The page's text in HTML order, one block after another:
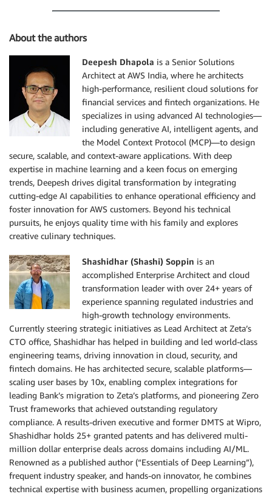
About the authors
Deepesh Dhapola is a Senior Solutions
Architect at AWS India, where he architects
high-performance, resilient cloud solutions for
financial services and fintech organizations. He
specializes in using advanced AI technologies—
including generative AI, intelligent agents, and
the Model Context Protocol (MCP)—to design
secure, scalable, and context-aware applications. With deep
expertise in machine learning and a keen focus on emerging
trends, Deepesh drives digital transformation by integrating
cutting-edge AI capabilities to enhance operational efficiency and
foster innovation for AWS customers. Beyond his technical
pursuits, he enjoys quality time with his family and explores
creative culinary techniques.
Shashidhar (Shashi) Soppin is an
accomplished Enterprise Architect and cloud
transformation leader with over 24+ years of
experience spanning regulated industries and
high-growth technology environments.
Currently steering strategic initiatives as Lead Architect at Zeta’s
CTO office, Shashidhar has helped in building and led world-class
engineering teams, driving innovation in cloud, security, and
fintech domains. He has architected secure, scalable platforms—
scaling user bases by 10x, enabling complex integrations for
leading Bank’s migration to Zeta’s platforms, and pioneering Zero
Trust frameworks that achieved outstanding regulatory
compliance. A results-driven executive and former DMTS at Wipro,
Shashidhar holds 25+ granted patents and has delivered multi-
million dollar enterprise deals across domains including AI/ML.
Renowned as a published author (“Essentials of Deep Learning”),
frequent industry speaker, and hands-on innovator, he combines
technical expertise with business acumen, propelling organizations